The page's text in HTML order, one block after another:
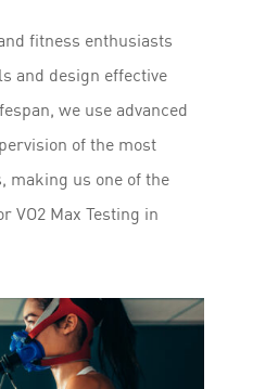
fitness enthusiasts
and design effective
we use advanced
of the most
making us one of the
VO2 Max Testing in